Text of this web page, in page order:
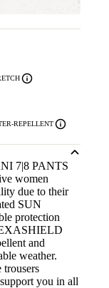
REPELLENT
7|8 PANTS
women
due to their
SUN
protection
and
weather.
trousers
you in all